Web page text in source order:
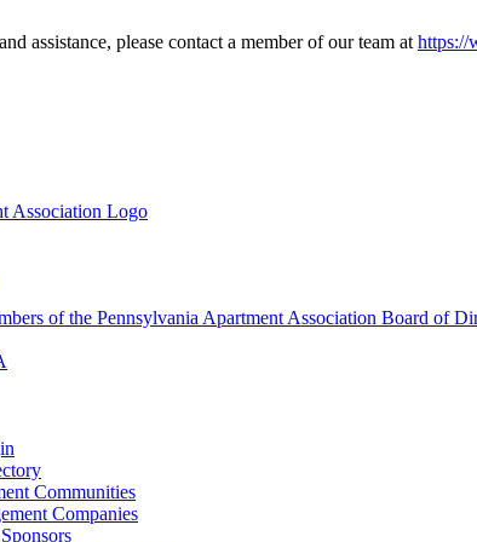
assistance, please contact a member of our team at https://
of the Pennsylvania Apartment Association Board of
Communities
Companies